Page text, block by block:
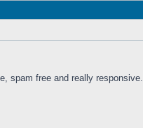
spam free and really responsive.